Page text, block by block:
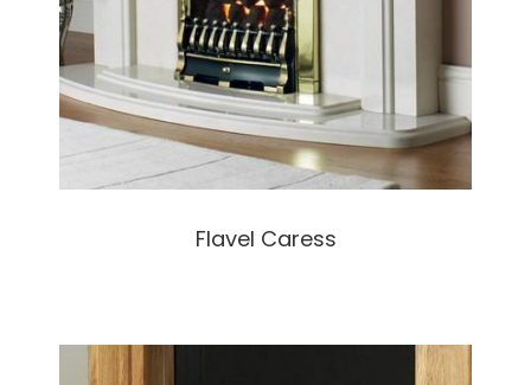
Flavel Caress